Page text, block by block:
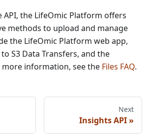
the LifeOmic Platform offers
methods to upload and manage
the LifeOmic Platform web app,
to S3 Data Transfers, and the
more information, see the Files FAQ.
Next
Insights API